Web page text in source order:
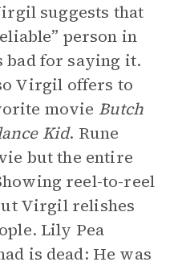
suggests that
person in
bad for saying it.
Virgil offers to
movie Butch
Kid. Rune
but the entire
reel-to-reel
Virgil relishes
Lily Pea
is dead: He was